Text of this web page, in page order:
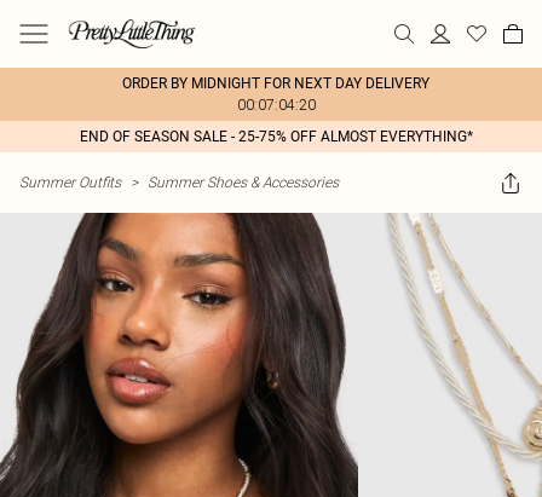
ORDER BY MIDNIGHT FOR NEXT DAY DELIVERY
00:07:04:20
END OF SEASON SALE - 25-75% OFF ALMOST EVERYTHING*
Summer Outfits > Summer Shoes & Accessories